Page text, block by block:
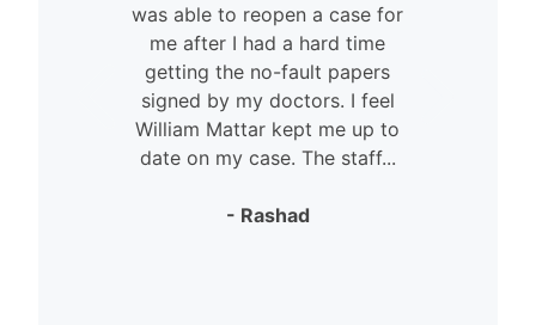
was able to reopen a case for
me after I had a hard time
getting the no-fault papers
signed by my doctors. I feel
William Mattar kept me up to
date on my case. The staff...
- Rashad